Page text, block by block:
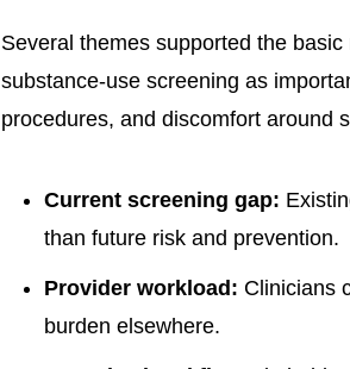
Several themes supported the
substance-use screening as
procedures, and discomfort around
Current screening gap:
than future risk and prevention.
Provider workload: Clinicians
burden elsewhere.